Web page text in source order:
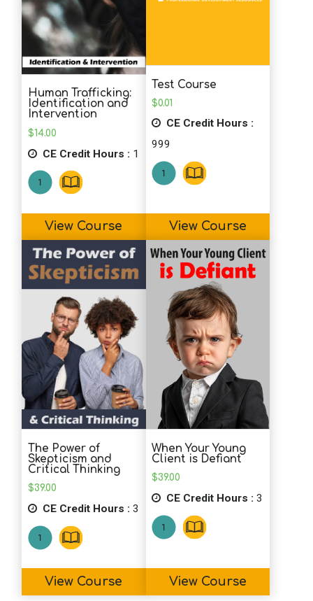
Human Trafficking:
Identification and
Intervention
$14.00
CE Credit Hours : 1
View Course
Test Course
$0.01
CE Credit Hours :
999
View Course
The Power of
Skepticism and
Critical Thinking
$39.00
CE Credit Hours : 3
View Course
When Your Young
Client is Defiant
$39.00
CE Credit Hours : 3
View Course